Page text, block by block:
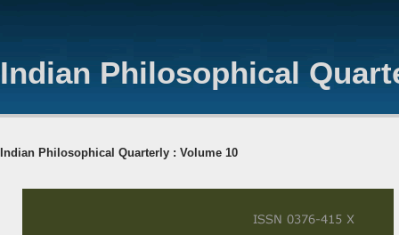
Indian Philosophical
Indian Philosophical Quarterly : Volume 10